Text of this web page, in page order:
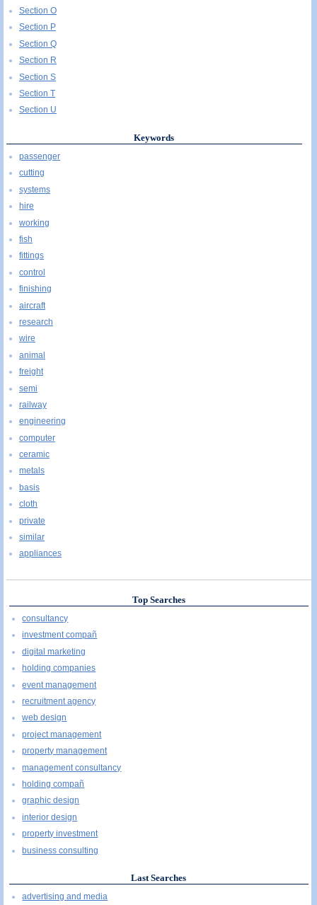
Section O
Section P
Section Q
Section R
Section S
Section T
Section U
Keywords
passenger
cutting
systems
hire
working
fish
fittings
control
finishing
aircraft
research
wire
animal
freight
semi
railway
engineering
computer
ceramic
metals
basis
cloth
private
similar
appliances
Top Searches
consultancy
investment compañ
digital marketing
holding companies
event management
recruitment agency
web design
project management
property management
management consultancy
holding compañ
graphic design
interior design
property investment
business consulting
Last Searches
advertising and media